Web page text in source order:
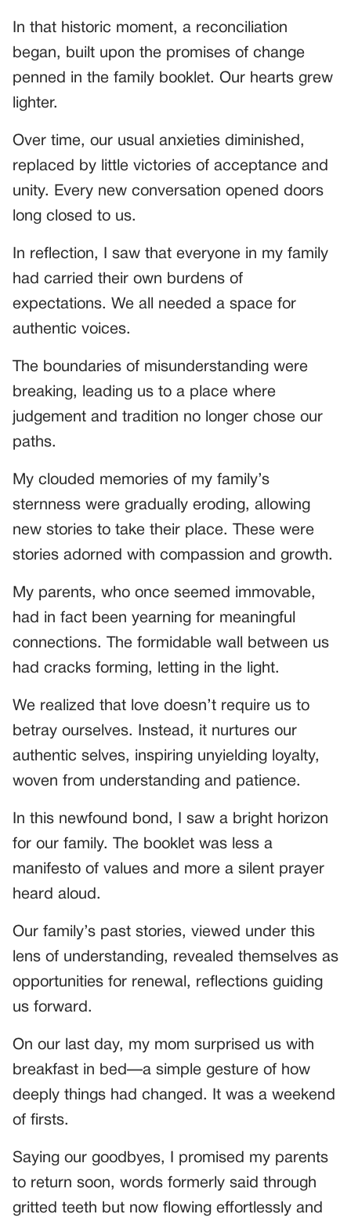
In that historic moment, a reconciliation
began, built upon the promises of change
penned in the family booklet. Our hearts grew
lighter.
Over time, our usual anxieties diminished,
replaced by little victories of acceptance and
unity. Every new conversation opened doors
long closed to us.
In reflection, I saw that everyone in my family
had carried their own burdens of
expectations. We all needed a space for
authentic voices.
The boundaries of misunderstanding were
breaking, leading us to a place where
judgement and tradition no longer chose our
paths.
My clouded memories of my family’s
sternness were gradually eroding, allowing
new stories to take their place. These were
stories adorned with compassion and growth.
My parents, who once seemed immovable,
had in fact been yearning for meaningful
connections. The formidable wall between us
had cracks forming, letting in the light.
We realized that love doesn’t require us to
betray ourselves. Instead, it nurtures our
authentic selves, inspiring unyielding loyalty,
woven from understanding and patience.
In this newfound bond, I saw a bright horizon
for our family. The booklet was less a
manifesto of values and more a silent prayer
heard aloud.
Our family’s past stories, viewed under this
lens of understanding, revealed themselves as
opportunities for renewal, reflections guiding
us forward.
On our last day, my mom surprised us with
breakfast in bed—a simple gesture of how
deeply things had changed. It was a weekend
of firsts.
Saying our goodbyes, I promised my parents
to return soon, words formerly said through
gritted teeth but now flowing effortlessly and